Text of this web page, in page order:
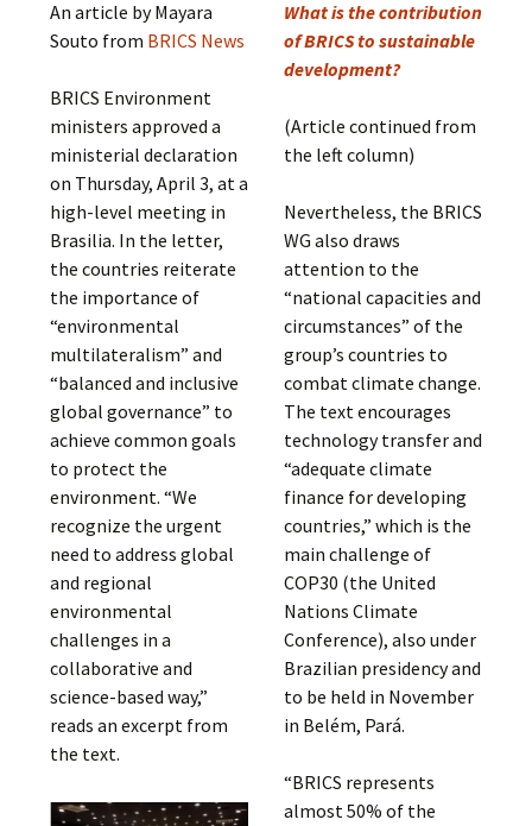
An article by Mayara
Souto from BRICS News
BRICS Environment
ministers approved a
ministerial declaration
on Thursday, April 3, at a
high-level meeting in
Brasilia. In the letter,
the countries reiterate
the importance of
“environmental
multilateralism” and
“balanced and inclusive
global governance” to
achieve common goals
to protect the
environment. “We
recognize the urgent
need to address global
and regional
environmental
challenges in a
collaborative and
science-based way,”
reads an excerpt from
the text.
What is the contribution
of BRICS to sustainable
development?
(Article continued from
the left column)
Nevertheless, the BRICS
WG also draws
attention to the
“national capacities and
circumstances” of the
group’s countries to
combat climate change.
The text encourages
technology transfer and
“adequate climate
finance for developing
countries,” which is the
main challenge of
COP30 (the United
Nations Climate
Conference), also under
Brazilian presidency and
to be held in November
in Belém, Pará.
“BRICS represents
almost 50% of the